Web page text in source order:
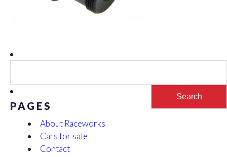
PAGES
About Raceworks
Cars for sale
Contact